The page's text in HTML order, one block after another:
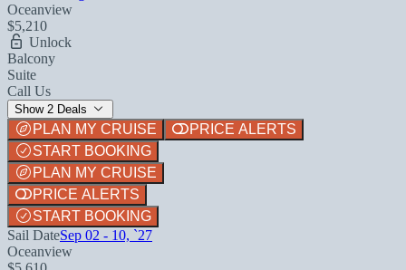
Oceanview
$5,210
Unlock
Balcony
Suite
Call Us
Show 2 Deals
PLAN MY CRUISE
PRICE ALERTS
START BOOKING
PLAN MY CRUISE
PRICE ALERTS
START BOOKING
Sail DateSep 02 - 10, `27
Oceanview